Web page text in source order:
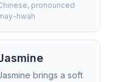
pronounced
hwah
brings a soft